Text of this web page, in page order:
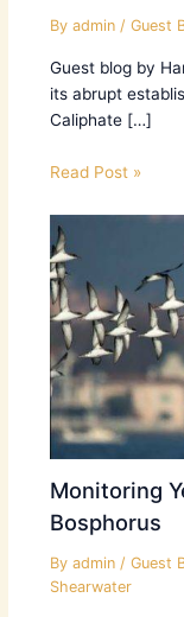
By admin / Guest
Guest blog by
its abrupt
Caliphate […]
Read Post »
Monitoring
Bosphorus
By admin / Guest
Shearwater